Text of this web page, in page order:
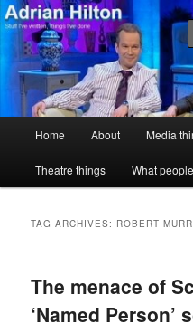
Skip
to
primary
content
Skip
to
secondary
contentAdrian Hilton
Stuff I've written, things I've done
Home About Media
Theatre things What
TAG ARCHIVES: ROBERT
The menace of
‘Named Person’